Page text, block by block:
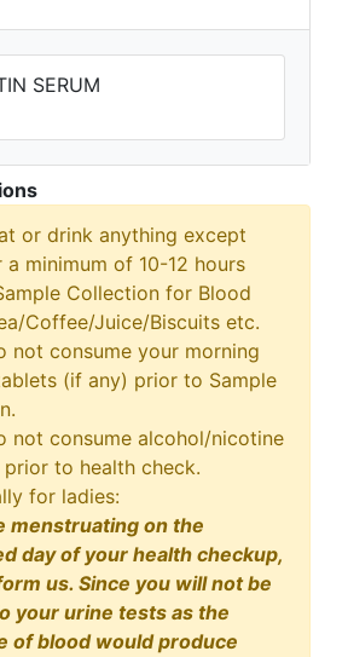
SERUM
or drink anything except
minimum of 10-12 hours
Collection for Blood
Coffee/Juice/Biscuits etc.
not consume your morning
(if any) prior to Sample
not consume alcohol/nicotine
prior to health check.
for ladies:
menstruating on the
day of your health checkup,
us. Since you will not be
your urine tests as the
of blood would produce